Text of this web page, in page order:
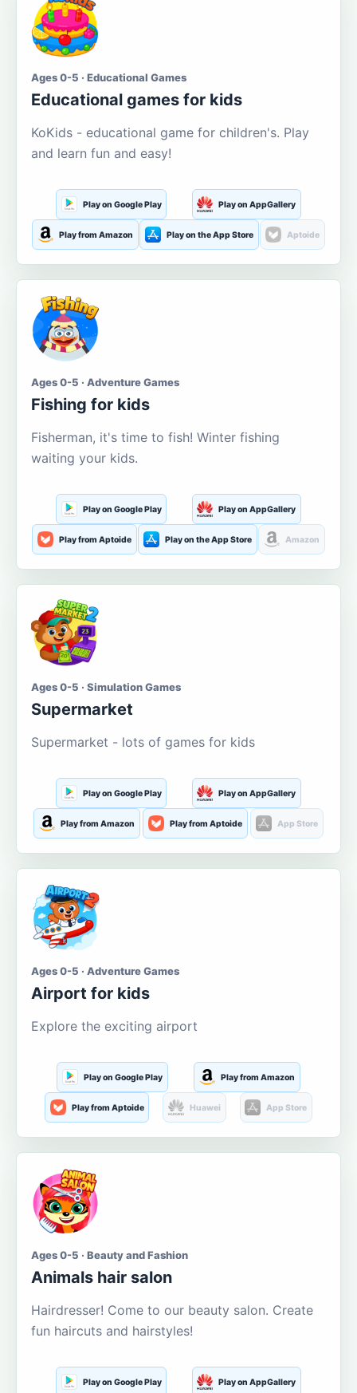
Ages 0-5 · Educational Games
Educational games for kids
KoKids - educational game for children's. Play
and learn fun and easy!
Play on Google Play Play on AppGallery
Play from Amazon Play on the App Store Aptoide
Ages 0-5 · Adventure Games
Fishing for kids
Fisherman, it's time to fish! Winter fishing
waiting your kids.
Play on Google Play Play on AppGallery
Play from Aptoide Play on the App Store Amazon
Ages 0-5 · Simulation Games
Supermarket
Supermarket - lots of games for kids
Play on Google Play Play on AppGallery
Play from Amazon Play from Aptoide App Store
Ages 0-5 · Adventure Games
Airport for kids
Explore the exciting airport
Play on Google Play Play from Amazon
Play from Aptoide Huawei App Store
Ages 0-5 · Beauty and Fashion
Animals hair salon
Hairdresser! Come to our beauty salon. Create
fun haircuts and hairstyles!
Play on Google Play Play on AppGallery